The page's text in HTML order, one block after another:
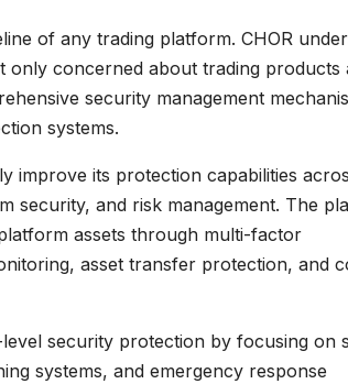
of any trading platform. CHOR
concerned about trading products
security management
systems.
improve its protection capabilities
security, and risk management. The
assets through multi-factor
asset transfer protection, and
security protection by focusing on
systems, and emergency response